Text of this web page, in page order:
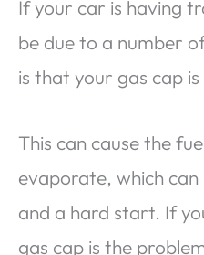
If your car is having
be due to a number
is that your gas cap
This can cause the
evaporate, which
and a hard start. If
gas cap is the